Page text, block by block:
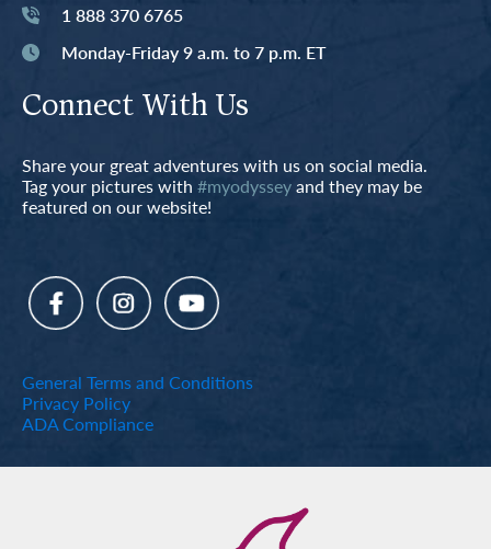
1 888 370 6765
Monday-Friday 9 a.m. to 7 p.m. ET
Connect With Us
Share your great adventures with us on social media.
Tag your pictures with #myodysseyand they may be
featured on our website!
General Terms and Conditions
Privacy Policy
ADA Compliance